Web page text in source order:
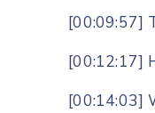
[00:09:57]
[00:12:17]
[00:14:03]